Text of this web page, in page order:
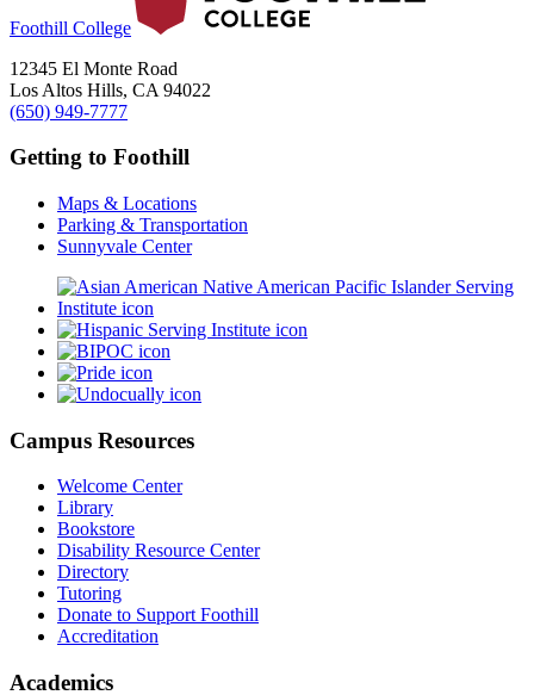
Foothill College
12345 El Monte Road
Los Altos Hills, CA 94022
(650) 949-7777
Getting to Foothill
Maps & Locations
Parking & Transportation
Sunnyvale Center
Campus Resources
Welcome Center
Library
Bookstore
Disability Resource Center
Directory
Tutoring
Donate to Support Foothill
Accreditation
Academics